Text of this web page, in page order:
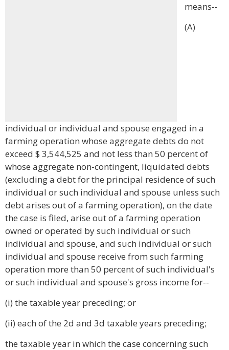
means--
(A)
individual or individual and spouse engaged in a
farming operation whose aggregate debts do not
exceed $ 3,544,525 and not less than 50 percent of
whose aggregate non-contingent, liquidated debts
(excluding a debt for the principal residence of such
individual or such individual and spouse unless such
debt arises out of a farming operation), on the date
the case is filed, arise out of a farming operation
owned or operated by such individual or such
individual and spouse, and such individual or such
individual and spouse receive from such farming
operation more than 50 percent of such individual's
or such individual and spouse's gross income for--
(i) the taxable year preceding; or
(ii) each of the 2d and 3d taxable years preceding;
the taxable year in which the case concerning such